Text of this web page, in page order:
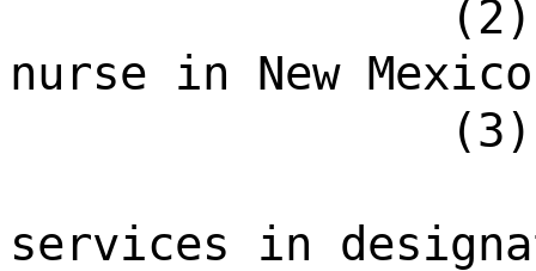
nurse in New
services in